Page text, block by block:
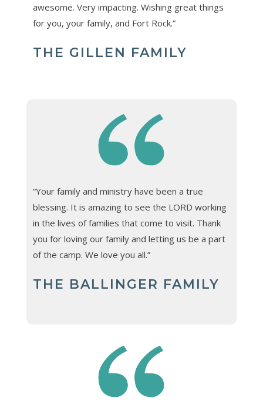
awesome. Very impacting. Wishing great things
for you, your family, and Fort Rock.”
THE GILLEN FAMILY
“Your family and ministry have been a true
blessing. It is amazing to see the LORD working
in the lives of families that come to visit. Thank
you for loving our family and letting us be a part
of the camp. We love you all.”
THE BALLINGER FAMILY